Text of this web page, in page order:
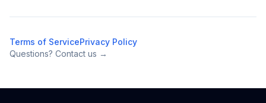
Terms of ServicePrivacy Policy
Questions? Contact us →